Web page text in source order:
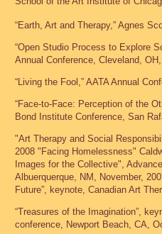
“Earth, Art and Therapy,” Agnes
“Open Studio Process to Explore
Annual Conference, Cleveland,
“Living the Fool,” AATA Annual
“Face-to-Face: Perception of the
Bond Institute Conference, San
"Art Therapy and Social
2008 "Facing Homelessness"
Images for the Collective",
Albuerquerque, NM, November,
Future”, keynote, Canadian Art
“Treasures of the Imagination”,
conference, Newport Beach, CA,